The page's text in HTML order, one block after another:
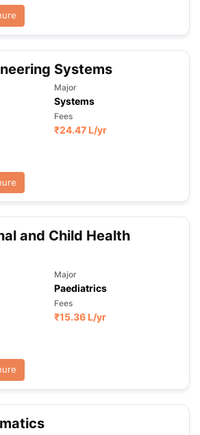
Systems
Major
Systems
Fees
₹24.47 L/yr
and Child Health
Major
Paediatrics
Fees
₹15.36 L/yr